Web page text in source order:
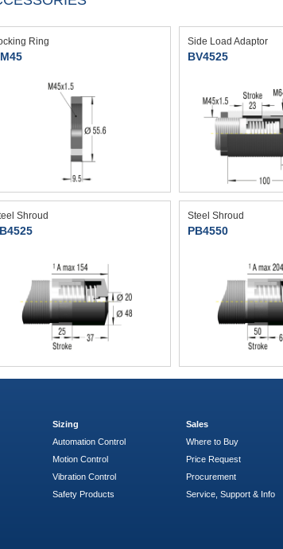
Ring Side Load Adaptor
BV4525
Shroud Steel Shroud
PB4550
Sizing
Automation Control
Motion Control
Vibration Control
Safety Products
Sales
Where to Buy
Price Request
Procurement
Service, Support & Info